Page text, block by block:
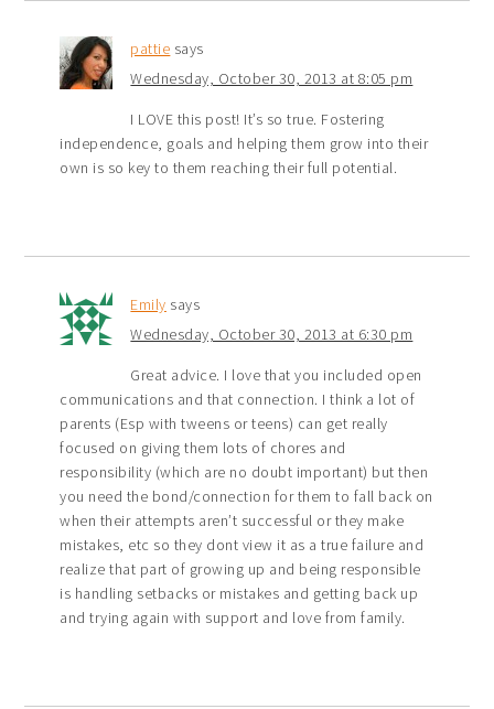
pattie says
Wednesday, October 30, 2013 at 8:05 pm
I LOVE this post! It’s so true. Fostering
independence, goals and helping them grow into their
own is so key to them reaching their full potential.
Emily says
Wednesday, October 30, 2013 at 6:30 pm
Great advice. I love that you included open
communications and that connection. I think a lot of
parents (Esp with tweens or teens) can get really
focused on giving them lots of chores and
responsibility (which are no doubt important) but then
you need the bond/connection for them to fall back on
when their attempts aren’t successful or they make
mistakes, etc so they dont view it as a true failure and
realize that part of growing up and being responsible
is handling setbacks or mistakes and getting back up
and trying again with support and love from family.